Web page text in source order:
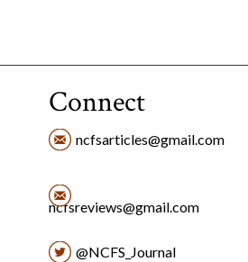
Connect
ncfsarticles@gmail.com
ncfsreviews@gmail.com
@NCFS_Journal